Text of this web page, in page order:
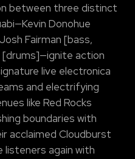
between three distinct
Donohue
Fairman [bass,
action
live electronica
and electrifying
like Red Rocks
boundaries with
acclaimed Cloudburst
listeners again with